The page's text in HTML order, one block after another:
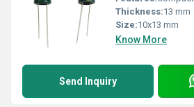
Thickness:13 mm
Size:10x13 mm
Know More
Send Inquiry